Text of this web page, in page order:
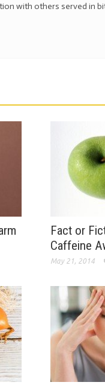
with others served in
Fact or
Caffeine
May 21, 2014